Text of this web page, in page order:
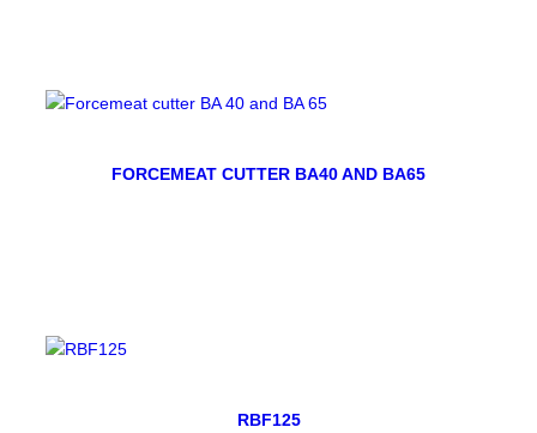
FORCEMEAT CUTTER BA40 AND BA65
RBF125